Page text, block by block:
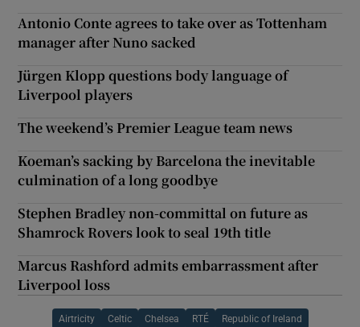
Antonio Conte agrees to take over as Tottenham
manager after Nuno sacked
Jürgen Klopp questions body language of
Liverpool players
The weekend’s Premier League team news
Koeman’s sacking by Barcelona the inevitable
culmination of a long goodbye
Stephen Bradley non-committal on future as
Shamrock Rovers look to seal 19th title
Marcus Rashford admits embarrassment after
Liverpool loss
Airtricity Celtic Chelsea RTÉ Republic of Ireland